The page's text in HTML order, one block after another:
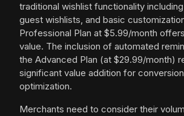
traditional wishlist functionality
guest wishlists, and basic
Professional Plan at $5.99/month
value. The inclusion of automated
the Advanced Plan (at $29.99/month)
significant value addition for
optimization.
Merchants need to consider their